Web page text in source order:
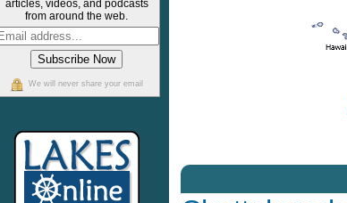
articles, videos, and podcasts
from around the web.
We will never share your email